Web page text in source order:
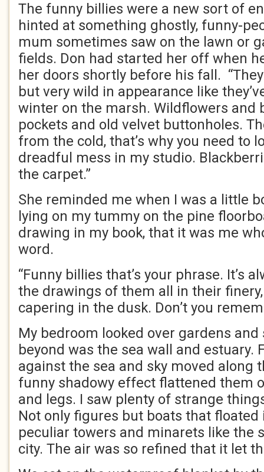
The funny billies were a new sort of
hinted at something ghostly, funny-
mum sometimes saw on the lawn or
fields. Don had started her off when
her doors shortly before his fall.
but very wild in appearance like
winter on the marsh. Wildflowers and
pockets and old velvet buttonholes.
from the cold, that’s why you need to
dreadful mess in my studio.
the carpet.”
She reminded me when I was a little
lying on my tummy on the pine
drawing in my book, that it was me
word.
“Funny billies that’s your phrase. It’s
the drawings of them all in their
capering in the dusk. Don’t you
My bedroom looked over gardens
beyond was the sea wall and estuary.
against the sea and sky moved along
funny shadowy effect flattened them
and legs. I saw plenty of strange
Not only figures but boats that floated
peculiar towers and minarets like the
city. The air was so refined that it let